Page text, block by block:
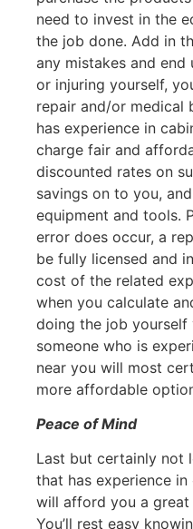
need to invest in the
the job done. Add in
any mistakes and end
or injuring yourself,
repair and/or medical
has experience in
charge fair and
discounted rates on
savings on to you,
equipment and tools.
error does occur, a
be fully licensed and
cost of the related
when you calculate
doing the job yourself
someone who is
near you will most
more affordable
Peace of Mind
Last but certainly not
that has experience
will afford you a
You’ll rest easy